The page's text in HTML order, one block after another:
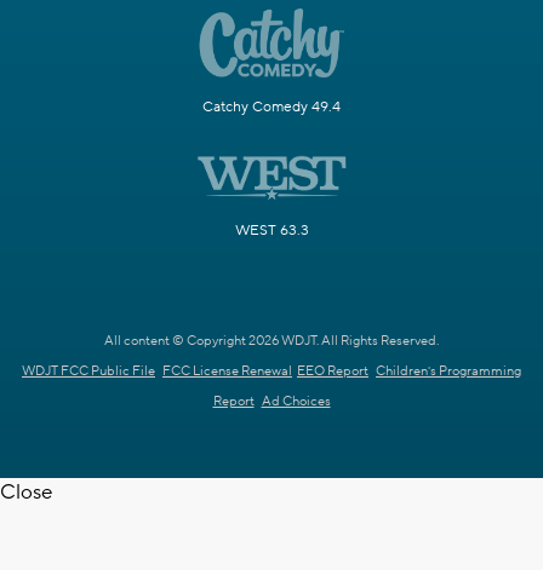
Catchy Comedy 49.4
WEST 63.3
All content © Copyright 2026 WDJT. All Rights Reserved.
WDJT FCC Public File FCC License Renewal EEO Report Children's Programming
Report Ad Choices
Close